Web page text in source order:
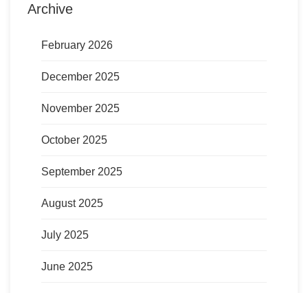
Archive
February 2026
December 2025
November 2025
October 2025
September 2025
August 2025
July 2025
June 2025